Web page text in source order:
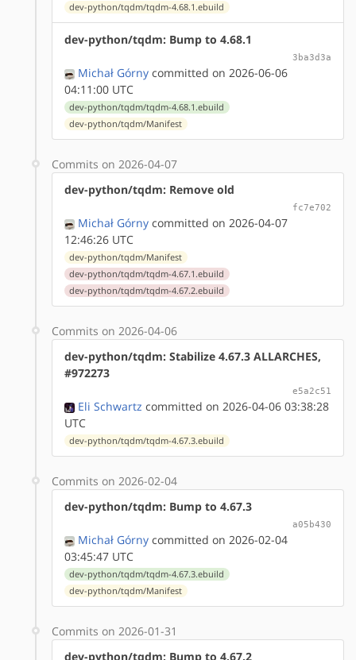
dev-python/tqdm/tqdm-4.68.1.ebuild
dev-python/tqdm: Bump to 4.68.1
3ba3d3a
Michał Górny committed on 2026-06-06
04:11:00 UTC
dev-python/tqdm/tqdm-4.68.1.ebuild
dev-python/tqdm/Manifest
Commits on 2026-04-07
dev-python/tqdm: Remove old
fc7e702
Michał Górny committed on 2026-04-07
12:46:26 UTC
dev-python/tqdm/Manifest
dev-python/tqdm/tqdm-4.67.1.ebuild
dev-python/tqdm/tqdm-4.67.2.ebuild
Commits on 2026-04-06
dev-python/tqdm: Stabilize 4.67.3 ALLARCHES,
#972273
e5a2c51
Eli Schwartz committed on 2026-04-06 03:38:28
UTC
dev-python/tqdm/tqdm-4.67.3.ebuild
Commits on 2026-02-04
dev-python/tqdm: Bump to 4.67.3
a05b430
Michał Górny committed on 2026-02-04
03:45:47 UTC
dev-python/tqdm/tqdm-4.67.3.ebuild
dev-python/tqdm/Manifest
Commits on 2026-01-31
dev-python/tqdm: Bump to 4.67.2